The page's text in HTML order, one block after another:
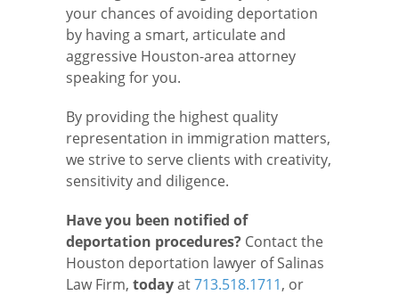
your chances of avoiding deportation
by having a smart, articulate and
aggressive Houston-area attorney
speaking for you.
By providing the highest quality
representation in immigration matters,
we strive to serve clients with creativity,
sensitivity and diligence.
Have you been notified of
deportation procedures? Contact the
Houston deportation lawyer of Salinas
Law Firm, todayat713.518.1711, or